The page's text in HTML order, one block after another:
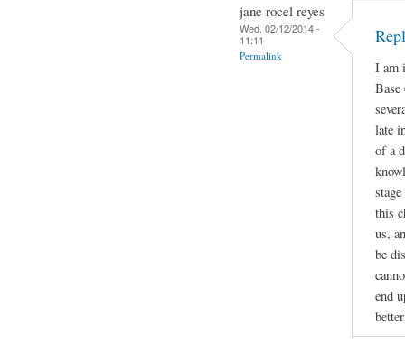
jane rocel reyes
Wed, 02/12/2014 -
11:11
Permalink
I am
Base
late
of a
this
us,
be
end